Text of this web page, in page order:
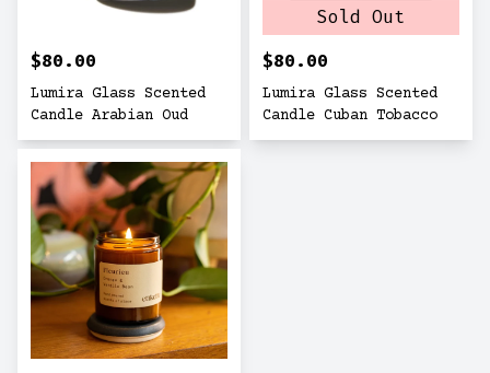
$80.00
Lumira Glass Scented
Candle Arabian Oud
Sold Out
$80.00
Lumira Glass Scented
Candle Cuban Tobacco